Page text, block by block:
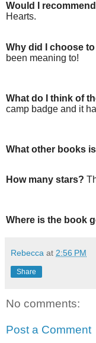
Would I
Hearts.
Why did I choose
been meaning to!
What do I think of
camp badge and it
What other books
How many stars?
Where is the book
Rebecca at 2:56 PM
Share
No comments:
Post a Comment